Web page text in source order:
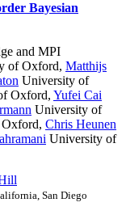
Bayesian
and MPI
of Oxford, Matthijs
University of
Oxford, Yufei Cai
University of
, Chris Heunen
University of
San Diego